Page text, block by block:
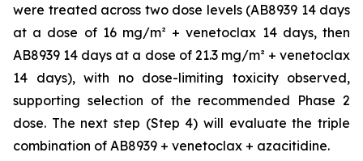
were treated across two dose levels (AB8939 14 days
at a dose of 16 mg/m² + venetoclax 14 days, then
AB8939 14 days at a dose of 21.3 mg/m² + venetoclax
14 days), with no dose-limiting toxicity observed,
supporting selection of the recommended Phase 2
dose. The next step (Step 4) will evaluate the triple
combination of AB8939 + venetoclax + azacitidine.